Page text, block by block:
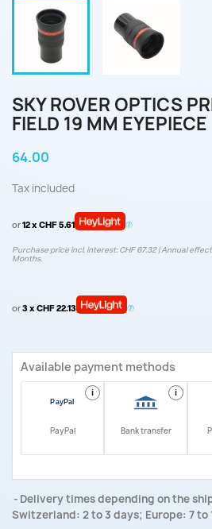
SKY ROVER OPTICS
FIELD 19 MM EYEPIECE
64.00
Tax included
or12 x CHF 5.61
Purchase price incl. interest: CHF 67.32 | Annual
Months.
or3 x CHF 22.13
Available payment methods
i
PayPal
i
Bank transfer
Delivery times depending on the
Switzerland: 2 to 3 days; Europe: 7 to